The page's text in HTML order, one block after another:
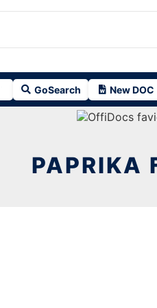
GoSearch New DOC
PAPRIKA